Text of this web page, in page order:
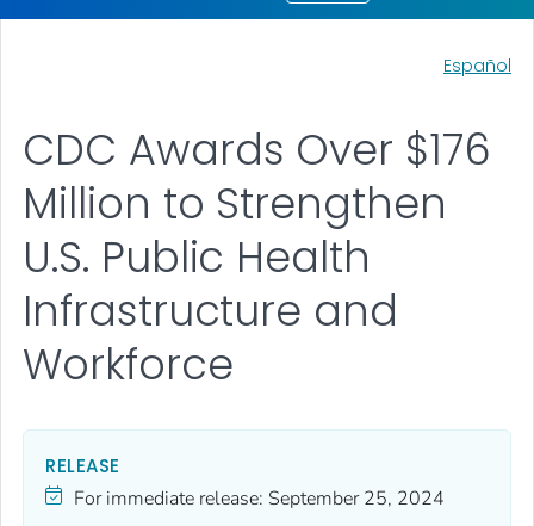
Español
CDC Awards Over $176
Million to Strengthen
U.S. Public Health
Infrastructure and
Workforce
RELEASE
For immediate release: September 25, 2024